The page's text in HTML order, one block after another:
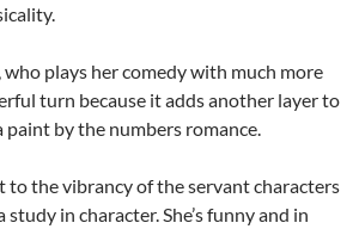
plays her comedy with much more
turn because it adds another layer to
paint by the numbers romance.
to the vibrancy of the servant characters
study in character. She’s funny and in